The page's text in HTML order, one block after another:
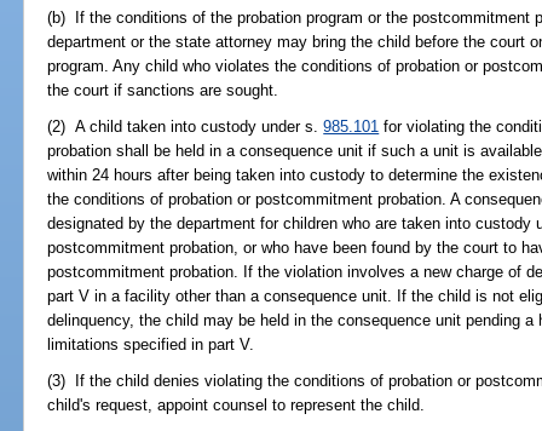
(b) If the conditions of the probation program or the postcommitment
department or the state attorney may bring the child before the court
program. Any child who violates the conditions of probation or
the court if sanctions are sought.
(2) A child taken into custody under s.985.101 for violating the
probation shall be held in a consequence unit if such a unit is
within 24 hours after being taken into custody to determine the
the conditions of probation or postcommitment probation. A
designated by the department for children who are taken into custody
postcommitment probation, or who have been found by the court to
postcommitment probation. If the violation involves a new charge of
part V in a facility other than a consequence unit. If the child is not
delinquency, the child may be held in the consequence unit pending
limitations specified in part V.
(3) If the child denies violating the conditions of probation or
child's request, appoint counsel to represent the child.